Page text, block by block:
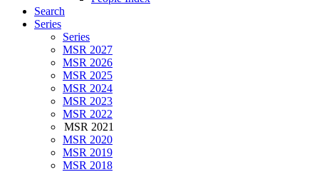
Search
Series
Series
MSR 2027
MSR 2026
MSR 2025
MSR 2024
MSR 2023
MSR 2022
MSR 2021
MSR 2020
MSR 2019
MSR 2018